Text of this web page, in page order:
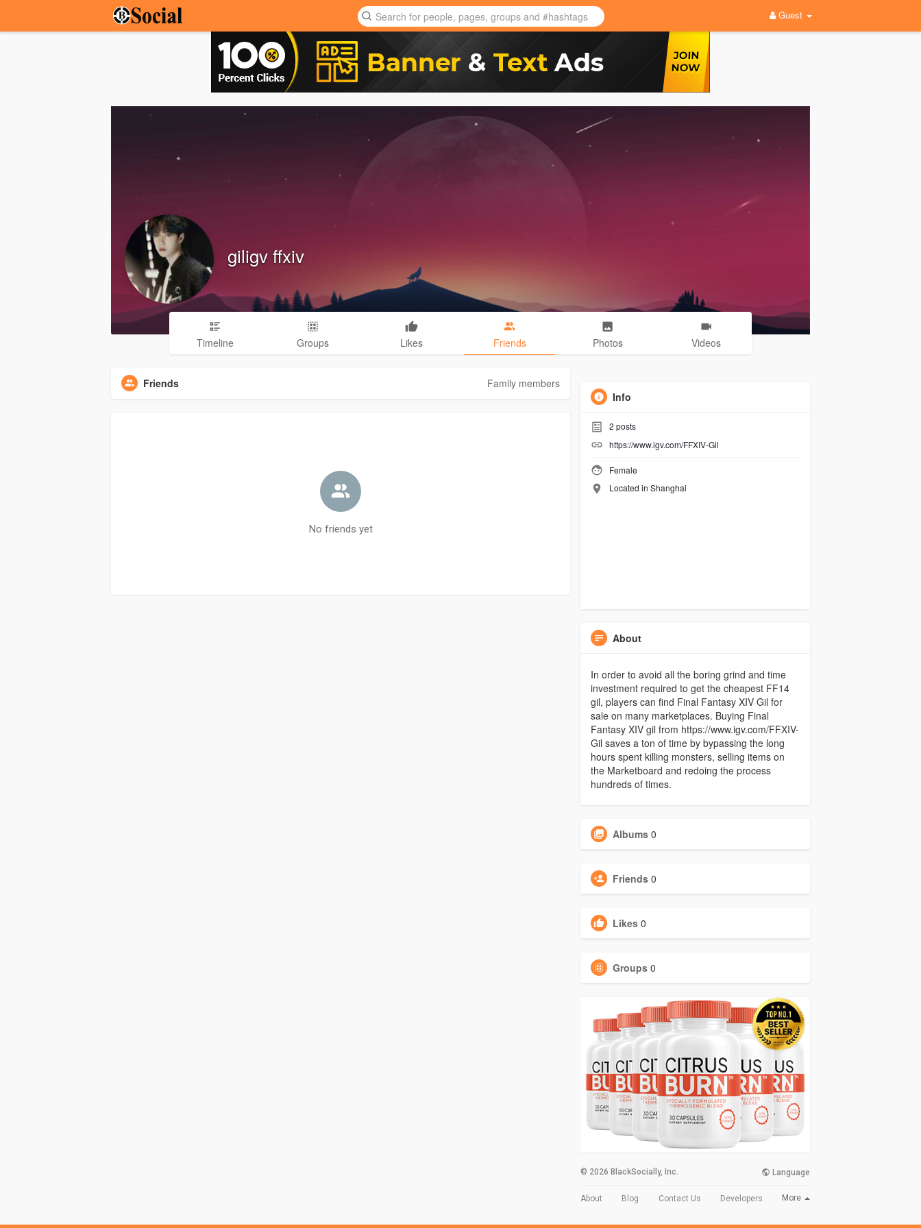
Guest
giligv ffxiv
Timeline Groups Likes Friends Photos Videos
Friends Family members
No friends yet
Info
2 posts
https://www.igv.com/FFXIV-Gil
Female
Located in Shanghai
About
In order to avoid all the boring grind and time
investment required to get the cheapest FF14
gil, players can find Final Fantasy XIV Gil for
sale on many marketplaces. Buying Final
Fantasy XIV gil from https://www.igv.com/FFXIV-
Gil saves a ton of time by bypassing the long
hours spent killing monsters, selling items on
the Marketboard and redoing the process
hundreds of times.
Albums 0
Friends 0
Likes 0
Groups 0
© 2026 BlackSocially, Inc. Language
About Blog Contact Us Developers More